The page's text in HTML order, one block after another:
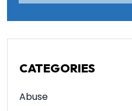
CATEGORIES
Abuse